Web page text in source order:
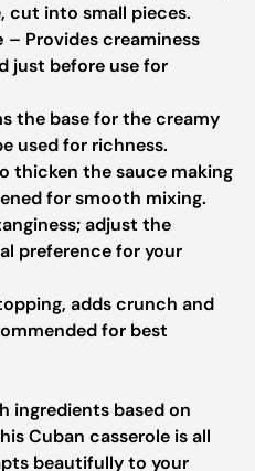
cut into small pieces.
– Provides creaminess
just before use for
the base for the creamy
used for richness.
thicken the sauce making
for smooth mixing.
adjust the
preference for your
adds crunch and
for best
ingredients based on
Cuban casserole is all
beautifully to your